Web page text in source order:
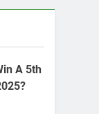
A 5th